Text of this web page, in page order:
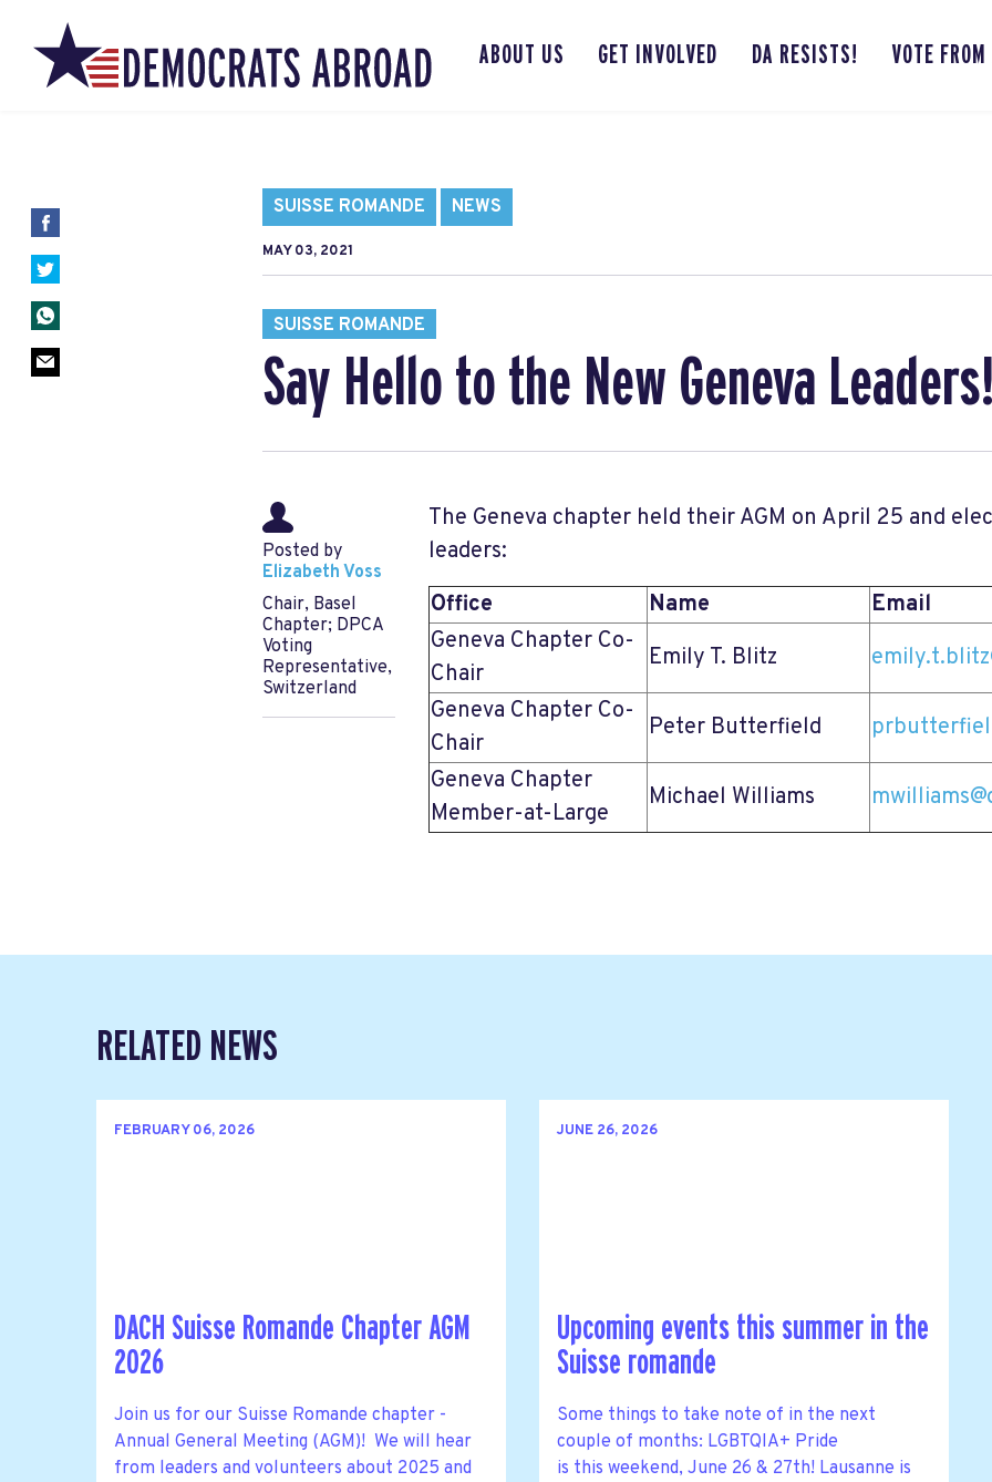
ABOUT US GET INVOLVED DA RESISTS! VOTE
SUISSE ROMANDE NEWS
MAY 03, 2021
SUISSE ROMANDE
Say Hello to the New Geneva
Posted by
Elizabeth Voss
Chair, Basel
Chapter; DPCA
Voting
Representative,
Switzerland
The Geneva chapter held their AGM on April 25 and
leaders:
Office
Name
Email
Geneva Chapter Co-
Chair
Emily T. Blitz
Geneva Chapter Co-
Chair
Peter Butterfield
Geneva Chapter
Member-at-Large
Michael Williams
RELATED NEWS
FEBRUARY 06, 2026
DACH Suisse Romande Chapter AGM
2026
Join us for our Suisse Romande chapter -
Annual General Meeting (AGM)! We will hear
from leaders and volunteers about 2025 and
JUNE 26, 2026
Upcoming events this summer in the
Suisse romande
Some things to take note of in the next
couple of months: LGBTQIA+ Pride
is this weekend, June 26 & 27th! Lausanne is